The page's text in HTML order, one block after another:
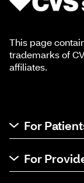
This page
trademarks of
affiliates.
For
For